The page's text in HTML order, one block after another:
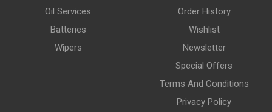
Oil Services
Batteries
Wipers
Order History
Wishlist
Newsletter
Special Offers
Terms And Conditions
Privacy Policy